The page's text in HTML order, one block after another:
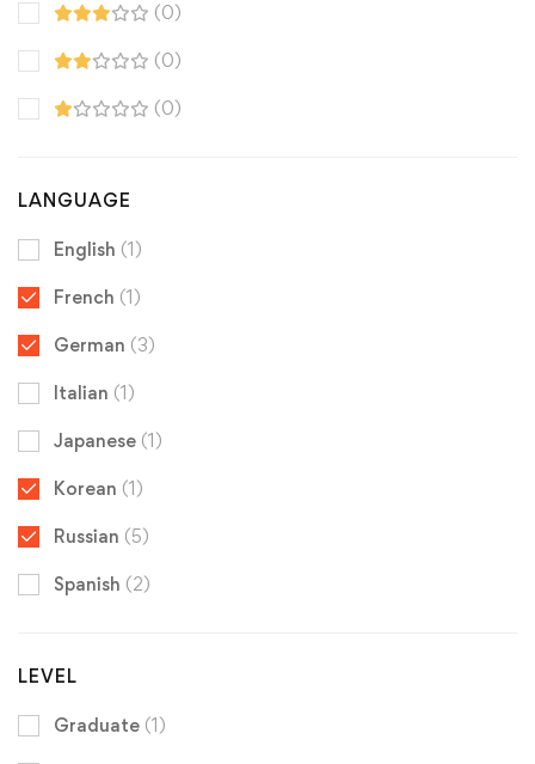
(0)
(0)
(0)
LANGUAGE
English (1)
French (1)
German (3)
Italian (1)
Japanese (1)
Korean (1)
Russian (5)
Spanish (2)
LEVEL
Graduate (1)